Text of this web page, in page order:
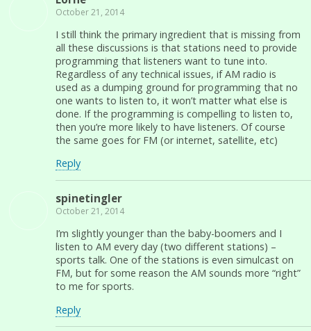
October 21, 2014
I still think the primary ingredient that is missing from
all these discussions is that stations need to provide
programming that listeners want to tune into.
Regardless of any technical issues, if AM radio is
used as a dumping ground for programming that no
one wants to listen to, it won’t matter what else is
done. If the programming is compelling to listen to,
then you’re more likely to have listeners. Of course
the same goes for FM (or internet, satellite, etc)
Reply
spinetingler
October 21, 2014
I’m slightly younger than the baby-boomers and I
listen to AM every day (two different stations) –
sports talk. One of the stations is even simulcast on
FM, but for some reason the AM sounds more “right”
to me for sports.
Reply